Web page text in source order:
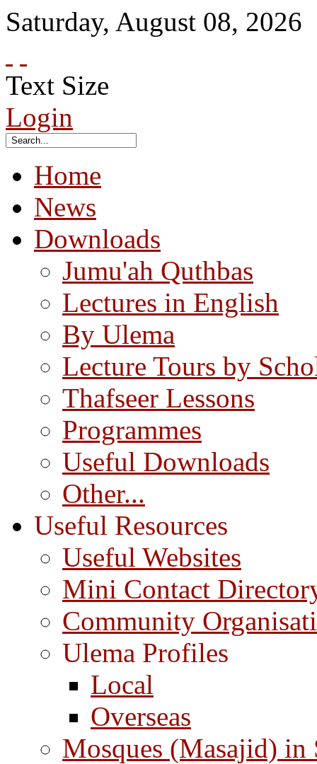
Saturday, August 08, 2026
Text Size
Login
Home
News
Downloads
Jumu'ah Quthbas
Lectures in English
By Ulema
Lecture Tours by
Thafseer Lessons
Programmes
Useful Downloads
Other...
Useful Resources
Useful Websites
Mini Contact
Community
Ulema Profiles
Local
Overseas
Mosques (Masajid) in